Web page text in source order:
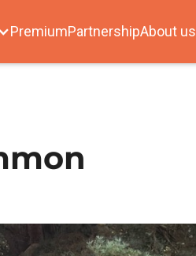
PremiumPartnershipAbout us